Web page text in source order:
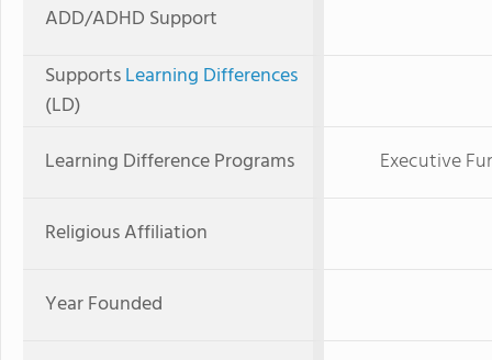
ADD/ADHD Support
SupportsLearning Differences
(LD)
Learning Difference Programs
Executive
Religious Affiliation
Year Founded